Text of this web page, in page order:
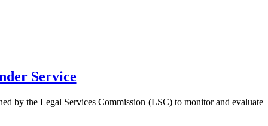
Service
by the Legal Services Commission (LSC) to monitor and evaluate